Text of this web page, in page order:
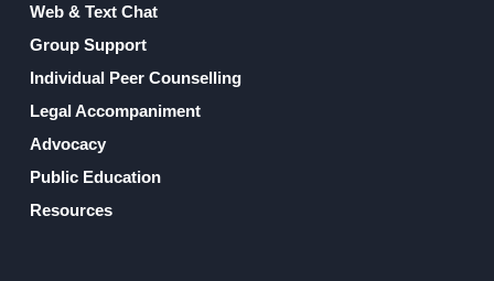
Web & Text Chat
Group Support
Individual Peer Counselling
Legal Accompaniment
Advocacy
Public Education
Resources